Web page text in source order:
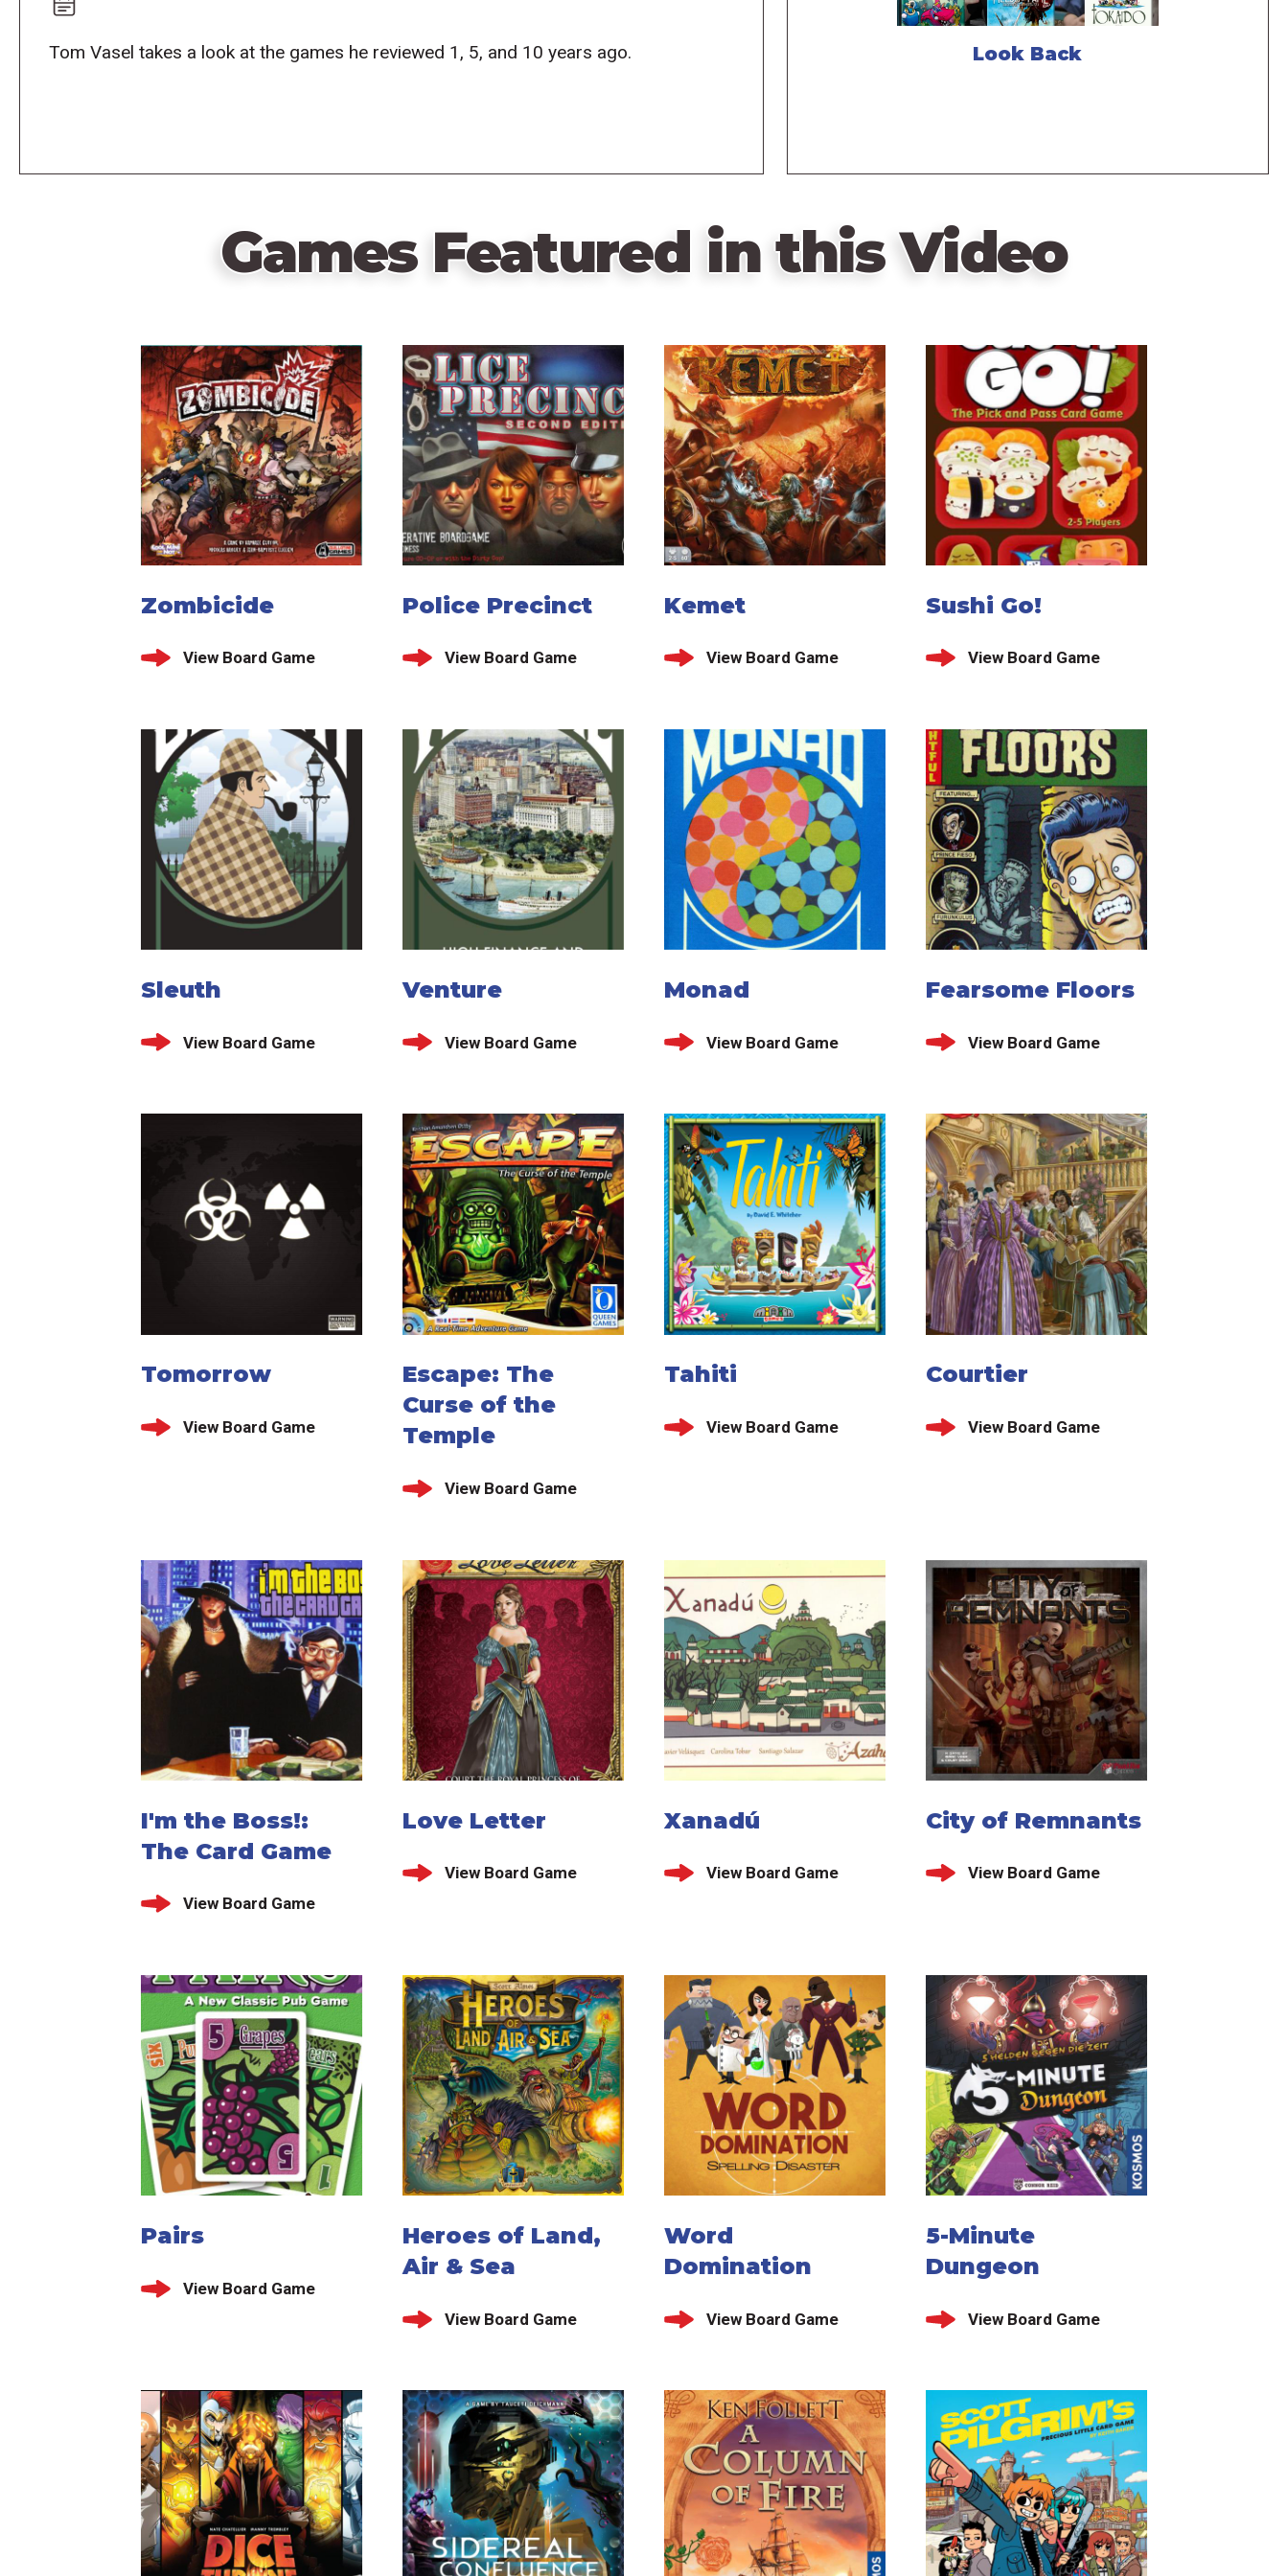
Tom Vasel takes a look at the games he reviewed 1, 5, and 10 years ago. Look Back
Games Featured in this Video
Zombicide
View Board Game
Police Precinct
View Board Game
Kemet
View Board Game
Sushi Go!
View Board Game
Sleuth
View Board Game
Venture
View Board Game
Monad
View Board Game
Fearsome Floors
View Board Game
Tomorrow
View Board Game
Escape: The
Curse of the
Temple
View Board Game
Tahiti
View Board Game
Courtier
View Board Game
I'm the Boss!:
The Card Game
View Board Game
Love Letter
View Board Game
Xanadú
View Board Game
City of Remnants
View Board Game
Pairs
View Board Game
Heroes of Land,
Air & Sea
View Board Game
Word
Domination
View Board Game
5-Minute
Dungeon
View Board Game